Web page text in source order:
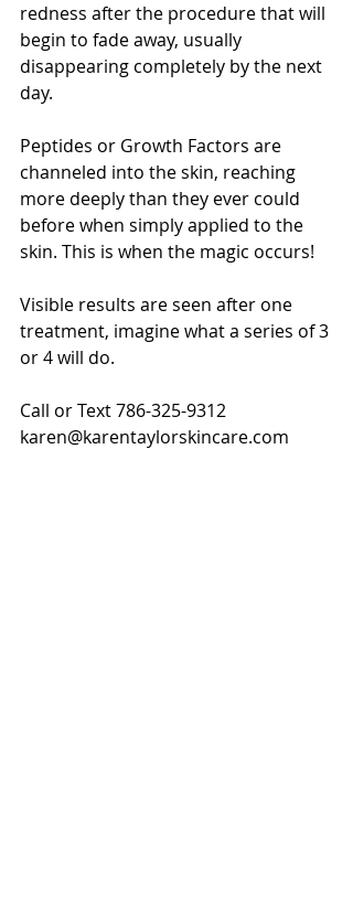
redness after the procedure that will
begin to fade away, usually
disappearing completely by the next
day.
Peptides or Growth Factors are
channeled into the skin, reaching
more deeply than they ever could
before when simply applied to the
skin. This is when the magic occurs!
Visible results are seen after one
treatment, imagine what a series of 3
or 4 will do.
Call or Text 786-325-9312
karen@karentaylorskincare.com